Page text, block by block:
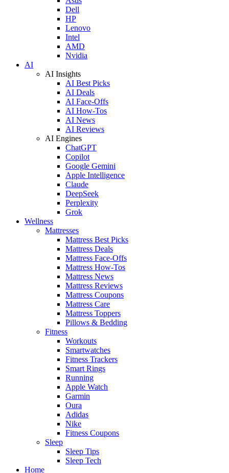
Dell
HP
Lenovo
Intel
AMD
Nvidia
AI
AI Insights
AI Best Picks
AI Deals
AI Face-Offs
AI How-Tos
AI News
AI Reviews
AI Engines
ChatGPT
Copilot
Google Gemini
Apple Intelligence
Claude
DeepSeek
Perplexity
Grok
Wellness
Mattresses
Mattress Best Picks
Mattress Deals
Mattress Face-Offs
Mattress How-Tos
Mattress News
Mattress Reviews
Mattress Coupons
Mattress Care
Mattress Toppers
Pillows & Bedding
Fitness
Workouts
Smartwatches
Fitness Trackers
Smart Rings
Running
Apple Watch
Garmin
Oura
Adidas
Nike
Fitness Coupons
Sleep
Sleep Tips
Sleep Tech
Home